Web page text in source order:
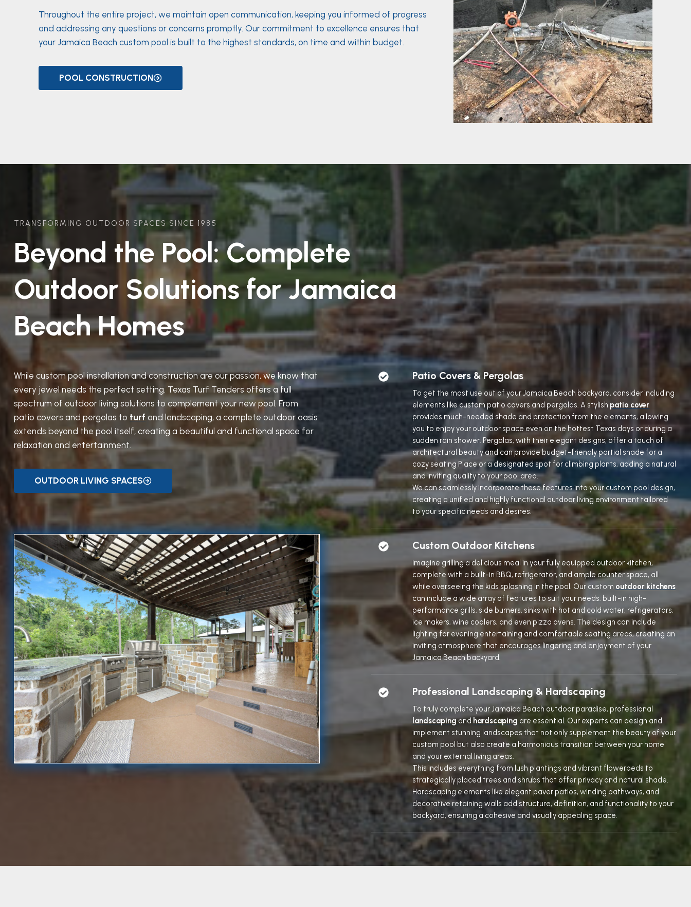
Throughout the entire project, we maintain open communication, keeping you informed of progress
and addressing any questions or concerns promptly. Our commitment to excellence ensures that
your Jamaica Beach custom pool is built to the highest standards, on time and within budget.
POOL CONSTRUCTION
TRANSFORMING OUTDOOR SPACES SINCE 1985
Beyond the Pool: Complete
Outdoor Solutions for Jamaica
Beach Homes
While custom pool installation and construction are our passion, we know that
every jewel needs the perfect setting. Texas Turf Tenders offers a full
spectrum of outdoor living solutions to complement your new pool. From
patio covers and pergolas to turf and landscaping, a complete outdoor oasis
extends beyond the pool itself, creating a beautiful and functional space for
relaxation and entertainment.
OUTDOOR LIVING SPACES
Patio Covers & Pergolas
To get the most use out of your Jamaica Beach backyard, consider including
elements like custom patio covers and pergolas. A stylish patio cover
provides much-needed shade and protection from the elements, allowing
you to enjoy your outdoor space even on the hottest Texas days or during a
sudden rain shower. Pergolas, with their elegant designs, offer a touch of
architectural beauty and can provide budget-friendly partial shade for a
cozy seating Place or a designated spot for climbing plants, adding a natural
and inviting quality to your pool area.
We can seamlessly incorporate these features into your custom pool design,
creating a unified and highly functional outdoor living environment tailored
to your specific needs and desires.
Custom Outdoor Kitchens
Imagine grilling a delicious meal in your fully equipped outdoor kitchen,
complete with a built-in BBQ, refrigerator, and ample counter space, all
while overseeing the kids splashing in the pool. Our custom outdoor kitchens
can include a wide array of features to suit your needs: built-in high-
performance grills, side burners, sinks with hot and cold water, refrigerators,
ice makers, wine coolers, and even pizza ovens. The design can include
lighting for evening entertaining and comfortable seating areas, creating an
inviting atmosphere that encourages lingering and enjoyment of your
Jamaica Beach backyard.
Professional Landscaping & Hardscaping
To truly complete your Jamaica Beach outdoor paradise, professional
landscapingand hardscaping are essential. Our experts can design and
implement stunning landscapes that not only supplement the beauty of your
custom pool but also create a harmonious transition between your home
and your external living areas.
This includes everything from lush plantings and vibrant flowerbeds to
strategically placed trees and shrubs that offer privacy and natural shade.
Hardscaping elements like elegant paver patios, winding pathways, and
decorative retaining walls add structure, definition, and functionality to your
backyard, ensuring a cohesive and visually appealing space.